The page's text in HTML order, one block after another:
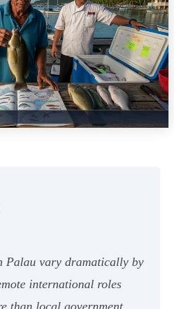
Palau vary dramatically by
international roles